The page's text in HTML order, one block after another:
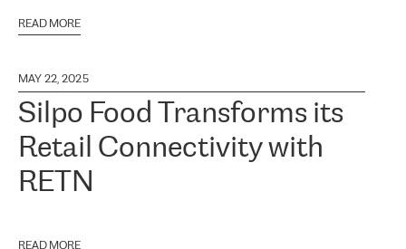
READ MORE
MAY 22, 2025
Silpo Food Transforms its
Retail Connectivity with
RETN
READ MORE